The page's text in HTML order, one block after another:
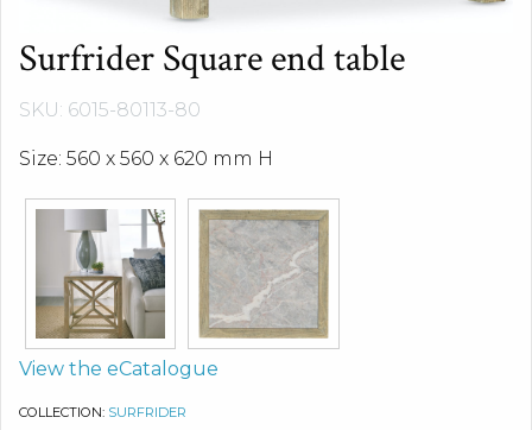
Surfrider Square end table
SKU: 6015-80113-80
Size: 560 x 560 x 620 mm H
View the eCatalogue
COLLECTION: SURFRIDER